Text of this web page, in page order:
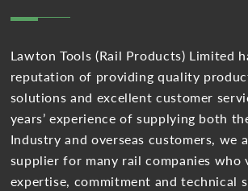
Lawton Tools (Rail Products) Limited
reputation of providing quality
solutions and excellent customer
years’ experience of supplying both
Industry and overseas customers, we
supplier for many rail companies who
expertise, commitment and technical